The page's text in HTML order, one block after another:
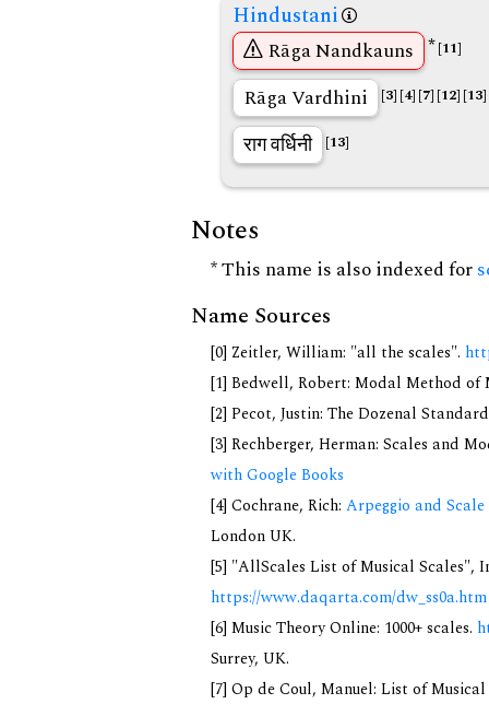
Hindustani
Rāga Nandkauns *[11]
Rāga Vardhini [3] [4] [7] [12] [13]
राग वर्धिनी [13]
Notes
* This name is also indexed for
Name Sources
[0] Zeitler, William: "all the scales".
[1] Bedwell, Robert: Modal Method of
[2] Pecot, Justin: The Dozenal
[3] Rechberger, Herman: Scales and
with Google Books
[4] Cochrane, Rich: Arpeggio and
London UK.
[5] "AllScales List of Musical Scales",
https://www.daqarta.com/dw_ss0a.htm
[6] Music Theory Online: 1000+ scales.
Surrey, UK.
[7] Op de Coul, Manuel: List of